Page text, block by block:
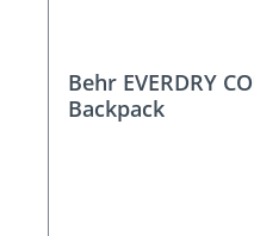
Behr EVERDRY
Backpack